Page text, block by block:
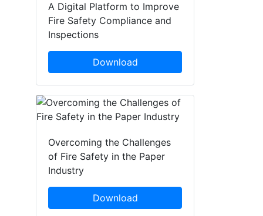
A Digital Platform to Improve
Fire Safety Compliance and
Inspections
Download
Overcoming the Challenges
of Fire Safety in the Paper
Industry
Download